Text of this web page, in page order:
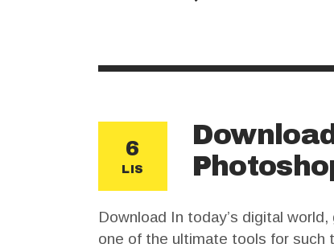
6
LIS
Download In today’s digital
one of the ultimate tools for such